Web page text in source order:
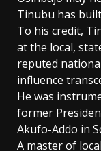
Tinubu has
To his credit,
at the local,
reputed
influence
He was
former
Akufo-Addo in
A master of